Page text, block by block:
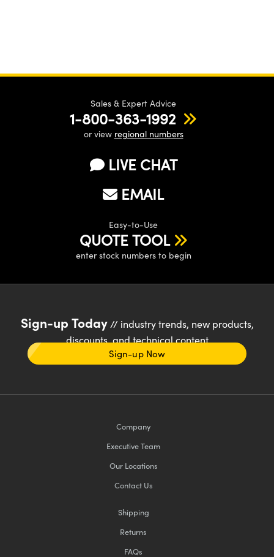
Sales & Expert Advice
1-800-363-1992
or view regional numbers
LIVE CHAT
EMAIL
Easy-to-Use
QUOTE TOOL
enter stock numbers to begin
Sign-up Today// industry trends, new products,
discounts, and technical content
Sign-up Now
Company
Executive Team
Our Locations
Contact Us
Shipping
Returns
FAQs